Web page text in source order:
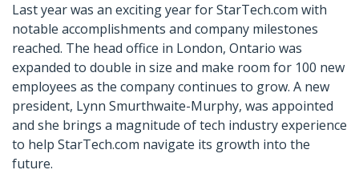
Last year was an exciting year for StarTech.com with
notable accomplishments and company milestones
reached. The head office in London, Ontario was
expanded to double in size and make room for 100 new
employees as the company continues to grow. A new
president, Lynn Smurthwaite-Murphy, was appointed
and she brings a magnitude of tech industry experience
to help StarTech.com navigate its growth into the
future.